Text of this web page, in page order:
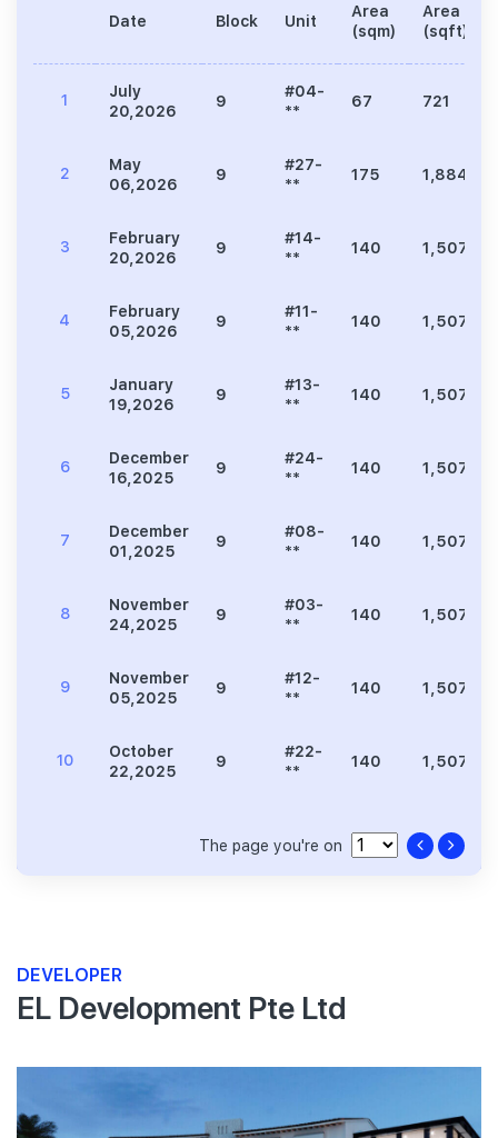
Date Block Unit
Area
(sqm)
Area
(sqft)
1
July
20,2026
9
#04-
**
67 721
2
May
06,2026
9
#27-
**
175 1,884
3
February
20,2026
9
#14-
**
140 1,507
4
February
05,2026
9
#11-
**
140 1,507
5
January
19,2026
9
#13-
**
140 1,507
6
December
16,2025
9
#24-
**
140 1,507
7
December
01,2025
9
#08-
**
140 1,507
8
November
24,2025
9
#03-
**
140 1,507
9
November
05,2025
9
#12-
**
140 1,507
10
October
22,2025
9
#22-
**
140 1,507
The page you're on
DEVELOPER
EL Development Pte Ltd